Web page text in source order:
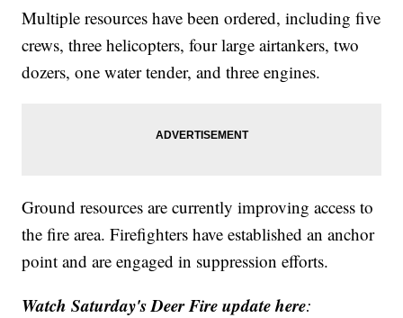
Multiple resources have been ordered, including five
crews, three helicopters, four large airtankers, two
dozers, one water tender, and three engines.
Ground resources are currently improving access to
the fire area. Firefighters have established an anchor
point and are engaged in suppression efforts.
Watch Saturday's Deer Fire update here: